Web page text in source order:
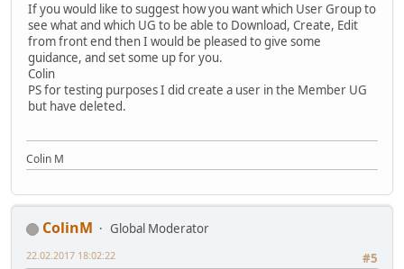
If you would like to suggest how you want which User Group to
see what and which UG to be able to Download, Create, Edit
from front end then I would be pleased to give some
guidance, and set some up for you.
Colin
PS for testing purposes I did create a user in the Member UG
but have deleted.
Colin M
ColinM
Global Moderator
#5
22.02.2017 18:02:22